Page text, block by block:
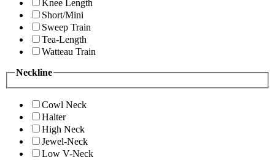
Knee Length
Short/Mini
Sweep Train
Tea-Length
Watteau Train
Neckline
Cowl Neck
Halter
High Neck
Jewel-Neck
Low V-Neck